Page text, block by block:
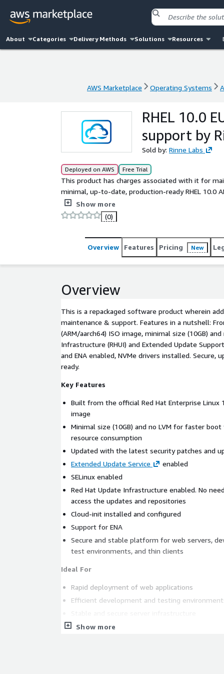
About Categories Delivery Methods Solutions Resources
AWS Marketplace Operating Systems
AWS Marketplace Operating Systems
RHEL 10.0
support by
Sold by: Rinne Labs
Deployed on AWS Free Trial
This product has charges associated with it for
minimal, up-to-date, production-ready RHEL 10.0
official RedHat 10.0 ISO DVD, ready to use in
software and drivers (AWS CLI, ENA, NVME)
Show more
(0)
Overview Features Pricing New
Overview
This is a repackaged software product wherein
maintenance & support. Features in a nutshell:
(ARM/aarch64) ISO image, minimal size (10GB)
Infrastructure (RHUI) and Extended Update
and ENA enabled, NVMe drivers installed. Secure,
ready.
Key Features
Built from the official Red Hat Enterprise Linux
image
Minimal size (10GB) and no LVM for faster
resource consumption
Updated with the latest security patches and
Extended Update Service
enabled
SELinux enabled
Red Hat Update Infrastructure enabled. No
access the updates and repositories
Cloud-init installed and configured
Support for ENA
Secure and stable platform for web servers,
test environments, and thin clients
Ideal For
Rapid deployment of web applications
Efficient development and testing
Databases
Show more